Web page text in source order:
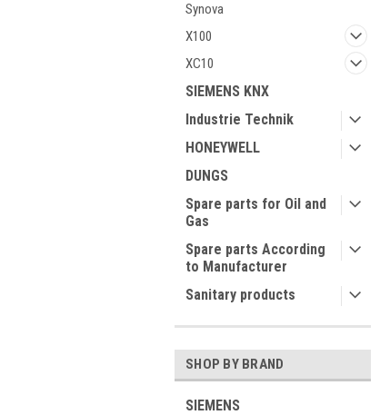
Synova
X100
XC10
SIEMENS KNX
Industrie Technik
HONEYWELL
DUNGS
Spare parts for Oil and
Gas
Spare parts According
to Manufacturer
Sanitary products
SHOP BY BRAND
SIEMENS